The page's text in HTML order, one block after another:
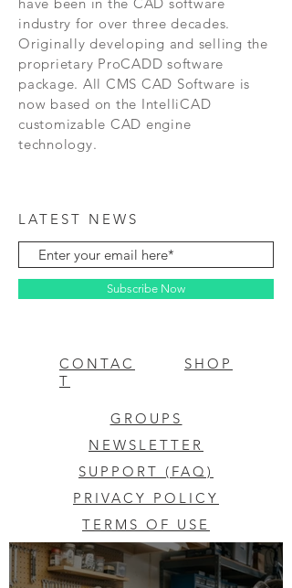
industry for over three decades.
Originally developing and selling the
proprietary ProCADD software
package. All CMS CAD Software is
now based on the IntelliCAD
customizable CAD engine
technology.
LATEST NEWS
Subscribe Now
CONTAC
T
SHOP
GROUPS
NEWSLETTER
SUPPORT (FAQ)
PRIVACY POLICY
TERMS OF USE